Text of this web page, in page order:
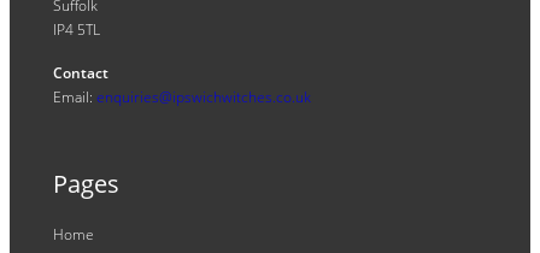
Suffolk
IP4 5TL
Contact
Email: enquiries@ipswichwitches.co.uk
Pages
Home